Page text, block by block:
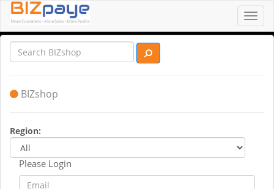
BIZshop
Region:
Please Login